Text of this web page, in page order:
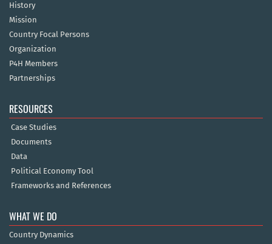
History
Mission
Country Focal Persons
Organization
P4H Members
Partnerships
RESOURCES
Case Studies
Documents
Data
Political Economy Tool
Frameworks and References
WHAT WE DO
Country Dynamics